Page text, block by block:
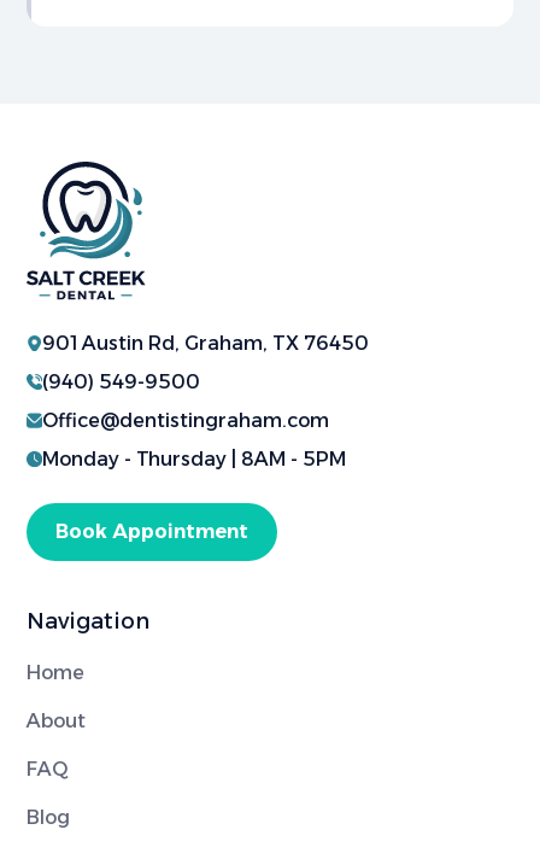
901 Austin Rd, Graham, TX 76450
(940) 549-9500
Office@dentistingraham.com
Monday - Thursday | 8AM - 5PM
Book Appointment
Navigation
Home
About
FAQ
Blog